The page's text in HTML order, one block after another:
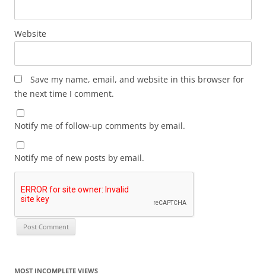
Website
Save my name, email, and website in this browser for
the next time I comment.
Notify me of follow-up comments by email.
Notify me of new posts by email.
MOST INCOMPLETE VIEWS